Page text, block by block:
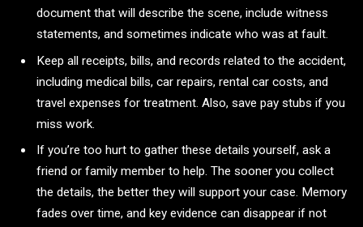
document that will describe the scene, include witness
statements, and sometimes indicate who was at fault.
Keep all receipts, bills, and records related to the accident,
including medical bills, car repairs, rental car costs, and
travel expenses for treatment. Also, save pay stubs if you
miss work.
If you’re too hurt to gather these details yourself, ask a
friend or family member to help. The sooner you collect
the details, the better they will support your case. Memory
fades over time, and key evidence can disappear if not